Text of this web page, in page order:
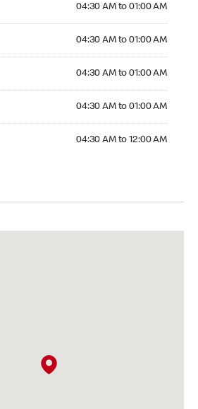
04:30 AM to 01:00 AM
04:30 AM to 01:00 AM
04:30 AM to 01:00 AM
04:30 AM to 01:00 AM
04:30 AM to 12:00 AM